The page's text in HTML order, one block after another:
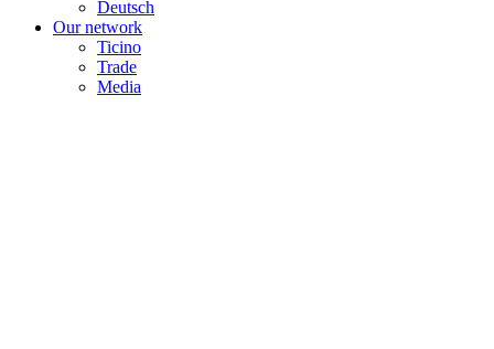
Deutsch
Our network
Ticino
Trade
Media